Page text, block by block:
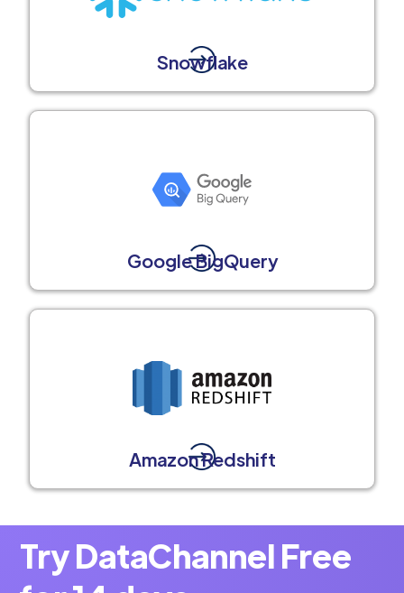
Snowflake
Google BigQuery
Amazon Redshift
Try DataChannel Free